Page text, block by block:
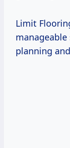
Limit
planning